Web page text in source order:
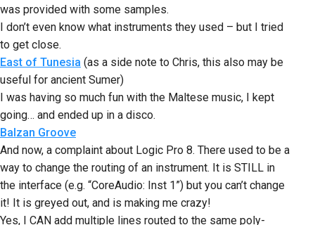
was provided with some samples.
I don’t even know what instruments they used – but I tried
to get close.
East of Tunesia (as a side note to Chris, this also may be
useful for ancient Sumer)
I was having so much fun with the Maltese music, I kept
going… and ended up in a disco.
Balzan Groove
And now, a complaint about Logic Pro 8. There used to be a
way to change the routing of an instrument. It is STILL in
the interface (e.g. “CoreAudio: Inst 1”) but you can’t change
it! It is greyed out, and is making me crazy!
Yes, I CAN add multiple lines routed to the same poly-